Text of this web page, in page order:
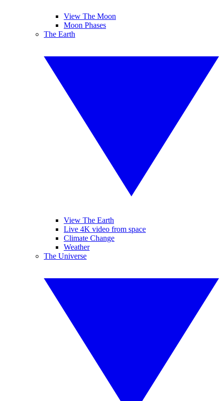
View The Moon
Moon Phases
The Earth
View The Earth
Live 4K video from space
Climate Change
Weather
The Universe